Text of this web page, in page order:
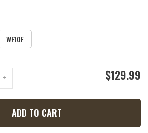
WF10F
+ $129.99
ADD TO CART